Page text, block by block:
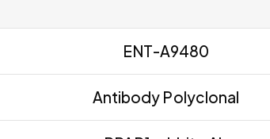
ENT-A9480
Antibody Polyclonal